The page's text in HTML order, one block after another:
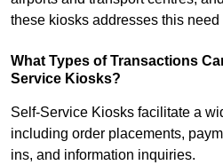
these kiosks addresses this need
What Types of Transactions
Service Kiosks?
Self-Service Kiosks facilitate a
including order placements,
ins, and information inquiries.